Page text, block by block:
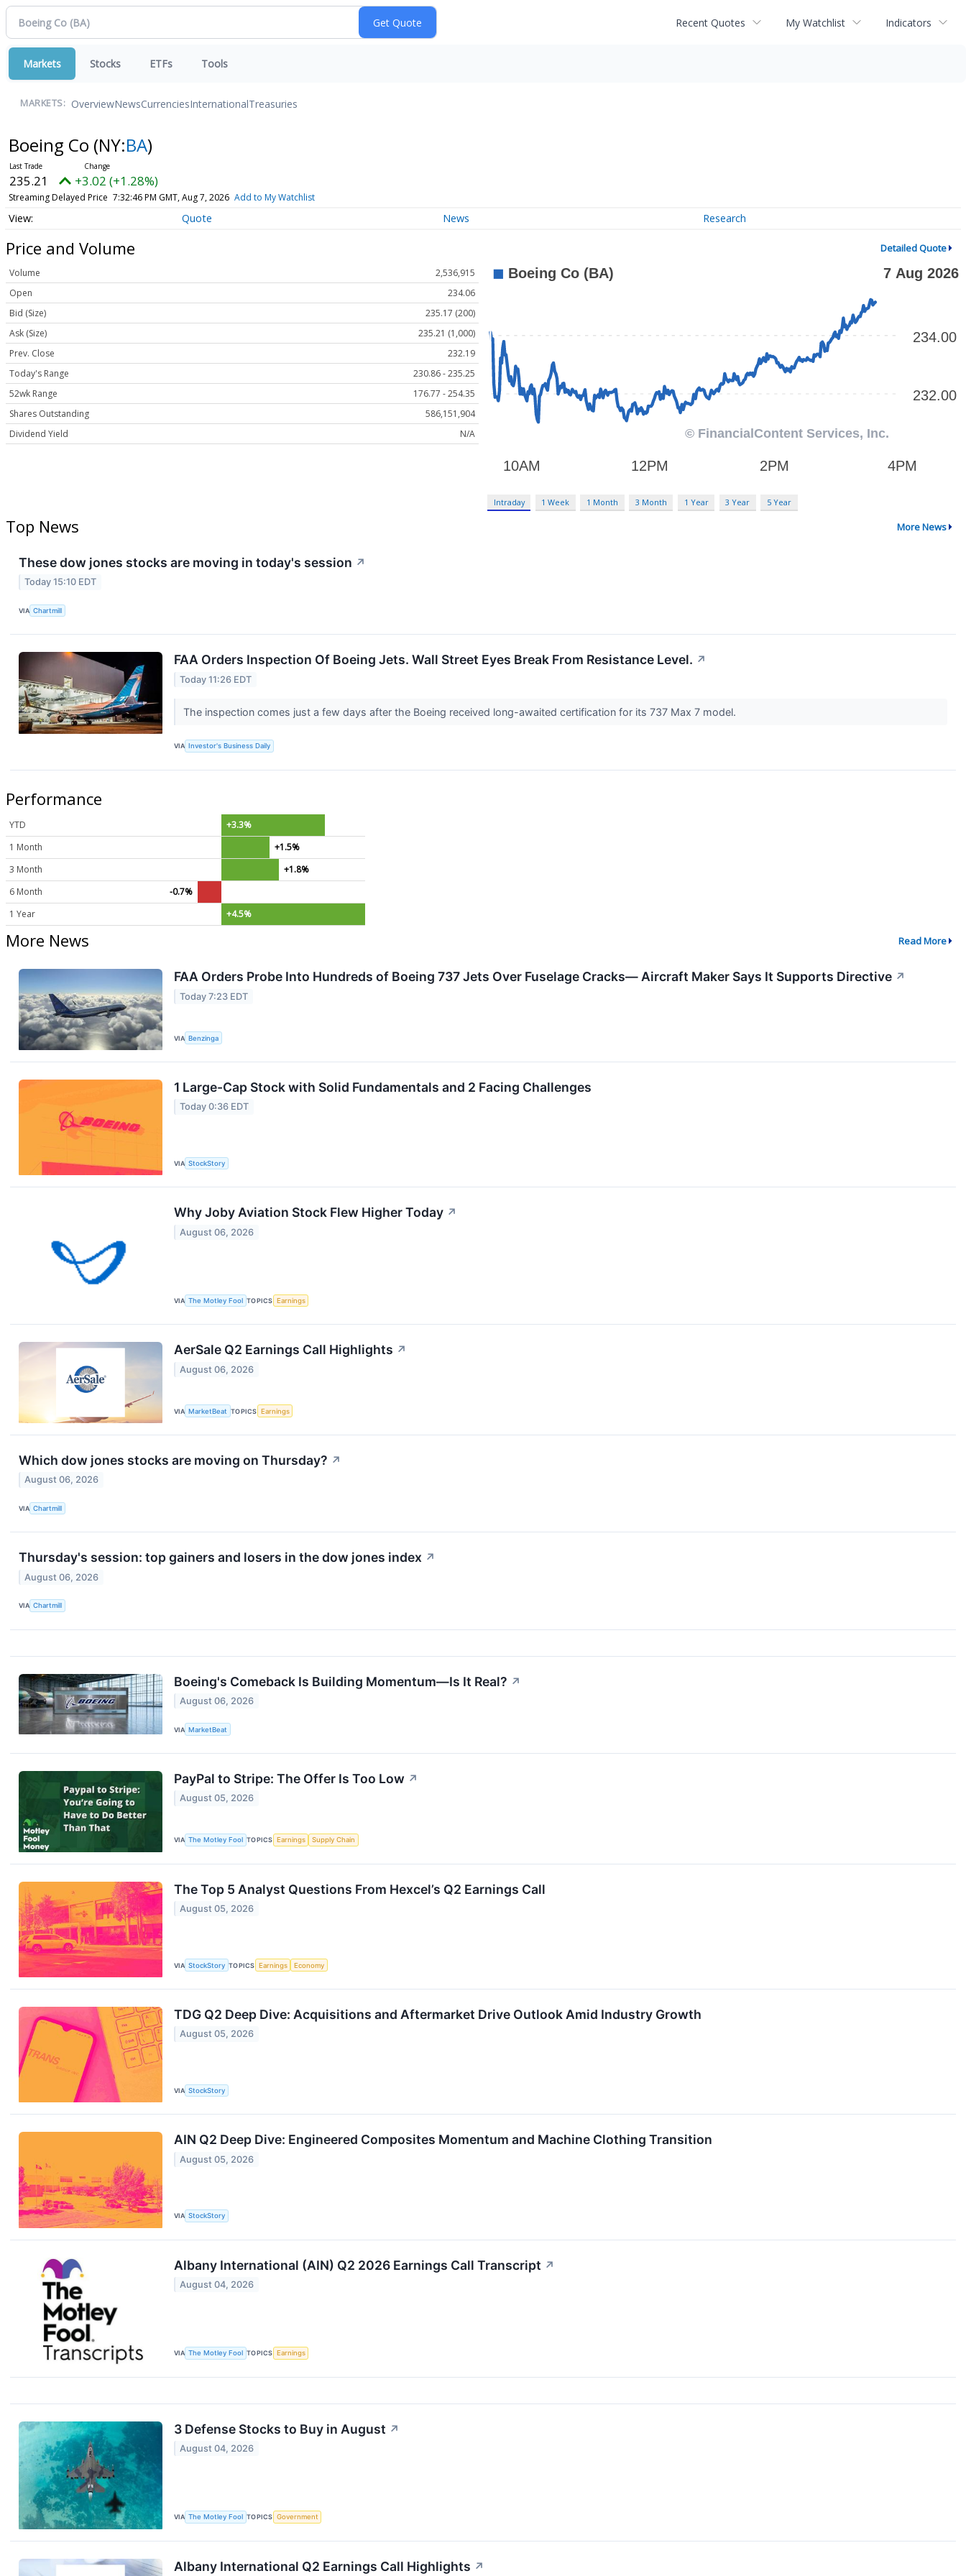
Recent Quotes My Watchlist Indicators
Markets Stocks ETFs Tools
MARKETS: OverviewNewsCurrenciesInternationalTreasuries
Boeing Co (NY:BA)
235.21 +3.02 (+1.28%)
Streaming Delayed Price 7:32:46 PM GMT, Aug 7, 2026 Add to My Watchlist
Quote News Research
Price and Volume Detailed Quote
Volume
2,536,915
Open
234.06
Bid (Size)
235.17 (200)
Ask (Size)
235.21 (1,000)
Prev. Close
232.19
Today's Range
230.86 - 235.25
52wk Range
176.77 - 254.35
Shares Outstanding
586,151,904
Dividend Yield
N/A
Intraday 1 Week 1 Month 3 Month 1 Year 3 Year 5 Year
Top News More News
These dow jones stocks are moving in today's session ↗
Today 15:10 EDT
VIA Chartmill
FAA Orders Inspection Of Boeing Jets. Wall Street Eyes Break From Resistance Level. ↗
Today 11:26 EDT
The inspection comes just a few days after the Boeing received long-awaited certification for its 737 Max 7 model.
VIA Investor's Business Daily
Performance
YTD
+3.3%
1 Month
+1.5%
3 Month
+1.8%
6 Month
-0.7%
1 Year
+4.5%
More News Read More
FAA Orders Probe Into Hundreds of Boeing 737 Jets Over Fuselage Cracks— Aircraft Maker Says It Supports Directive ↗
Today 7:23 EDT
VIA Benzinga
1 Large-Cap Stock with Solid Fundamentals and 2 Facing Challenges
Today 0:36 EDT
VIA StockStory
Why Joby Aviation Stock Flew Higher Today ↗
August 06, 2026
VIA The Motley Fool TOPICS Earnings
AerSale Q2 Earnings Call Highlights ↗
August 06, 2026
VIA MarketBeat TOPICS Earnings
Which dow jones stocks are moving on Thursday? ↗
August 06, 2026
VIA Chartmill
Thursday's session: top gainers and losers in the dow jones index ↗
August 06, 2026
VIA Chartmill
Boeing's Comeback Is Building Momentum—Is It Real? ↗
August 06, 2026
VIA MarketBeat
PayPal to Stripe: The Offer Is Too Low ↗
August 05, 2026
VIA The Motley Fool TOPICS Earnings Supply Chain
The Top 5 Analyst Questions From Hexcel’s Q2 Earnings Call
August 05, 2026
VIA StockStory TOPICS Earnings Economy
TDG Q2 Deep Dive: Acquisitions and Aftermarket Drive Outlook Amid Industry Growth
August 05, 2026
VIA StockStory
AIN Q2 Deep Dive: Engineered Composites Momentum and Machine Clothing Transition
August 05, 2026
VIA StockStory
Albany International (AIN) Q2 2026 Earnings Call Transcript ↗
August 04, 2026
VIA The Motley Fool TOPICS Earnings
3 Defense Stocks to Buy in August ↗
August 04, 2026
VIA The Motley Fool TOPICS Government
Albany International Q2 Earnings Call Highlights ↗